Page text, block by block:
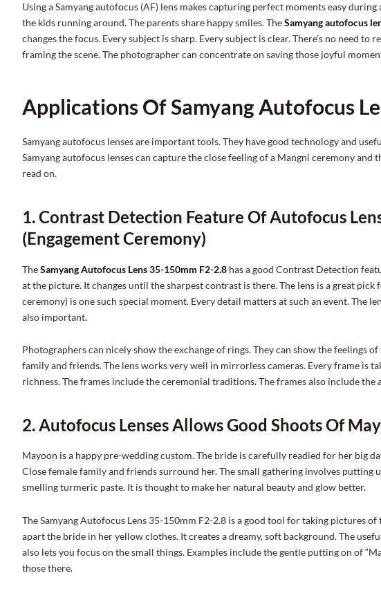
Using a Samyang autofocus (AF) lens makes capturing perfect moments easy
the kids running around. The parents share happy smiles. TheSamyang autofocus
changes the focus. Every subject is sharp. Every subject is clear. There’s no need to
framing the scene. The photographer can concentrate on saving those joyful
Applications Of Samyang Autofocus
Samyang autofocus lenses are important tools. They have good technology and
Samyang autofocus lenses can capture the close feeling of a Mangni ceremony and
read on.
1. Contrast Detection Feature Of Autofocus
(Engagement Ceremony)
TheSamyang Autofocus Lens 35-150mm F2-2.8 has a good Contrast Detection
at the picture. It changes until the sharpest contrast is there. The lens is a great
ceremony) is one such special moment. Every detail matters at such an event. The
also important.
Photographers can nicely show the exchange of rings. They can show the feelings
family and friends. The lens works very well in mirrorless cameras. Every frame is
richness. The frames include the ceremonial traditions. The frames also include the
2. Autofocus Lenses Allows Good Shoots Of
Mayoon is a happy pre-wedding custom. The bride is carefully readied for her big
Close female family and friends surround her. The small gathering involves putting
smelling turmeric paste. It is thought to make her natural beauty and glow better.
The Samyang Autofocus Lens 35-150mm F2-2.8 is a good tool for taking pictures
apart the bride in her yellow clothes. It creates a dreamy, soft background. The
also lets you focus on the small things. Examples include the gentle putting on of
those there.